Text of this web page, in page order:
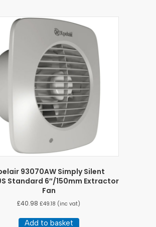
93070AW Simply Silent
Standard 6″/150mm Extractor
Fan
£40.98 £49.18 (inc vat)
Add to basket